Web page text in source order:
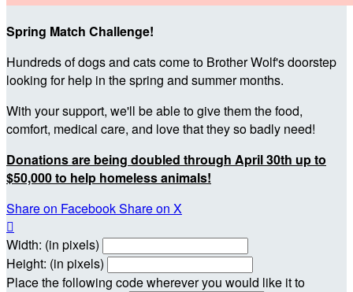
Spring Match Challenge!
Hundreds of dogs and cats come to Brother Wolf's doorstep
looking for help in the spring and summer months.
With your support, we'll be able to give them the food,
comfort, medical care, and love that they so badly need!
Donations are being doubled through April 30th up to
$50,000 to help homeless animals!
Share on FacebookShare on X

Width: (in pixels)
Height: (in pixels)
Place the following code wherever you would like it to